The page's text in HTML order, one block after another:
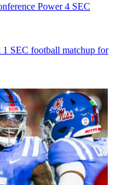
Power 4 SEC
SEC football matchup for